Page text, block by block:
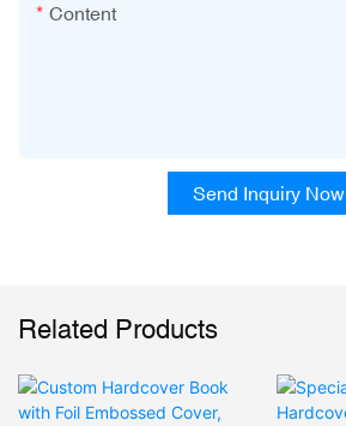
Content
Send Inquiry Now
Related Products